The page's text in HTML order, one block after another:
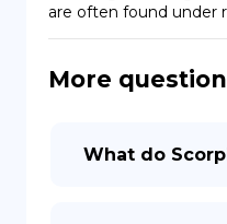
are often found under
More
What do